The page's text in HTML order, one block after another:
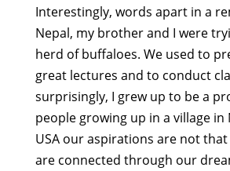
Interestingly, words apart in a
Nepal, my brother and I were
herd of buffaloes. We used to
great lectures and to conduct
surprisingly, I grew up to be a
people growing up in a village
USA our aspirations are not
are connected through our